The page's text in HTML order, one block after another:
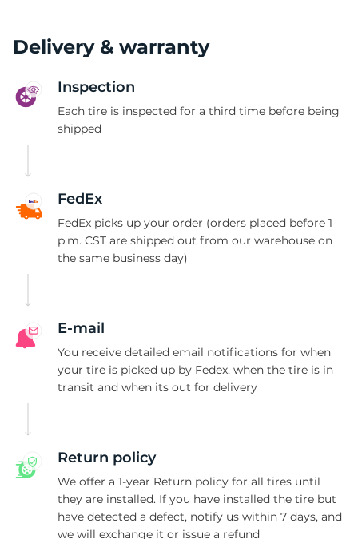
Delivery & warranty
Inspection
Each tire is inspected for a third time before being
shipped
FedEx
FedEx picks up your order (orders placed before 1
p.m. CST are shipped out from our warehouse on
the same business day)
E-mail
You receive detailed email notifications for when
your tire is picked up by Fedex, when the tire is in
transit and when its out for delivery
Return policy
We offer a 1-year Return policy for all tires until
they are installed. If you have installed the tire but
have detected a defect, notify us within 7 days, and
we will exchange it or issue a refund